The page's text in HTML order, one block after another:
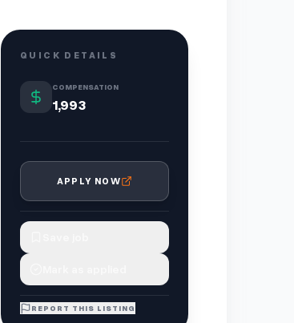
QUICK DETAILS
COMPENSATION
1,993
APPLY NOW
REPORT THIS LISTING